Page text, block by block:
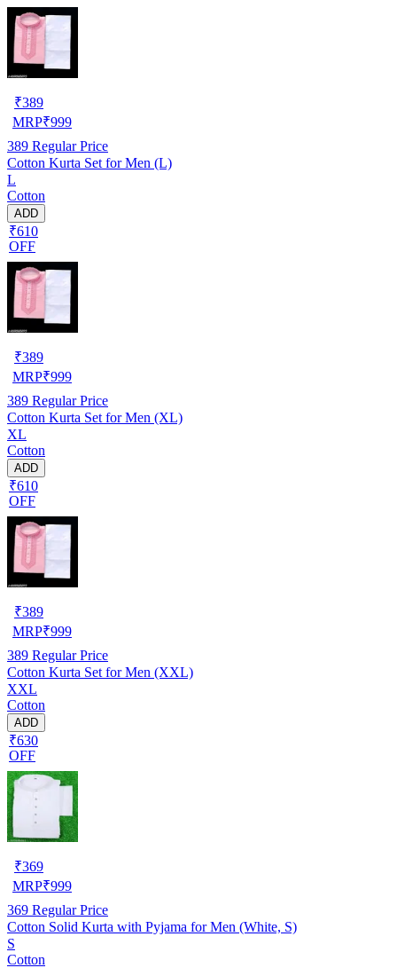
₹389
MRP₹999
389 Regular Price
Cotton Kurta Set for Men (L)
L
Cotton
ADD
₹610
OFF
₹389
MRP₹999
389 Regular Price
Cotton Kurta Set for Men (XL)
XL
Cotton
ADD
₹610
OFF
₹389
MRP₹999
389 Regular Price
Cotton Kurta Set for Men (XXL)
XXL
Cotton
ADD
₹630
OFF
₹369
MRP₹999
369 Regular Price
Cotton Solid Kurta with Pyjama for Men (White, S)
S
Cotton